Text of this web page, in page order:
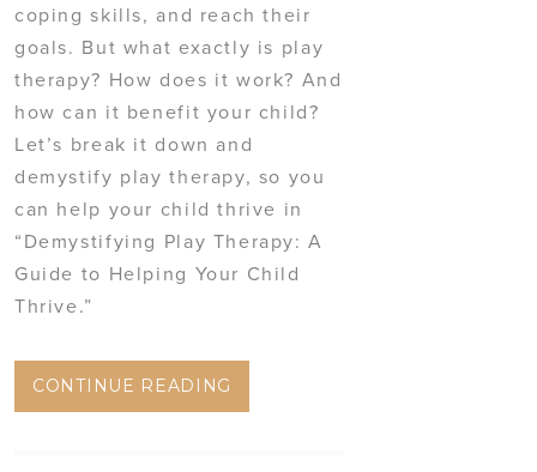
coping skills, and reach their
goals. But what exactly is play
therapy? How does it work? And
how can it benefit your child?
Let’s break it down and
demystify play therapy, so you
can help your child thrive in
“Demystifying Play Therapy: A
Guide to Helping Your Child
Thrive.”
CONTINUE READING